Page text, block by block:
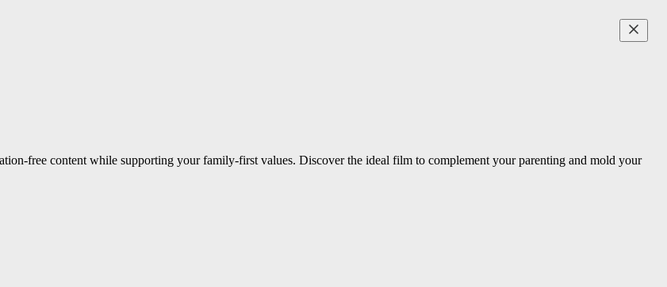
free content while supporting your family-first values. Discover the ideal film to complement your parenting and mold your